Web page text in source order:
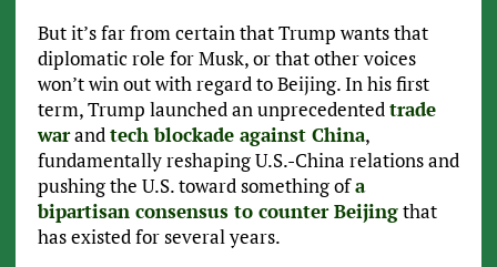
But it’s far from certain that Trump wants that
diplomatic role for Musk, or that other voices
won’t win out with regard to Beijing. In his first
term, Trump launched an unprecedentedtrade
warandtech blockade against China,
fundamentally reshaping U.S.-China relations and
pushing the U.S. toward something ofa
bipartisan consensus to counter Beijingthat
has existed for several years.